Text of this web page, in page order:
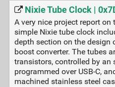
Nixie Tube Clock |
A very nice project report
simple Nixie tube clock
depth section on the design
boost converter. The tubes
transistors, controlled by an
programmed over USB-C,
machined stainless steel